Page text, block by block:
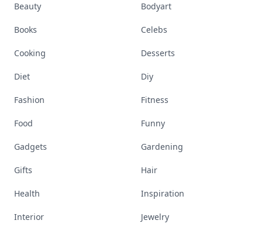
Beauty Bodyart
Books Celebs
Cooking Desserts
Diet Diy
Fashion Fitness
Food Funny
Gadgets Gardening
Gifts Hair
Health Inspiration
Interior Jewelry